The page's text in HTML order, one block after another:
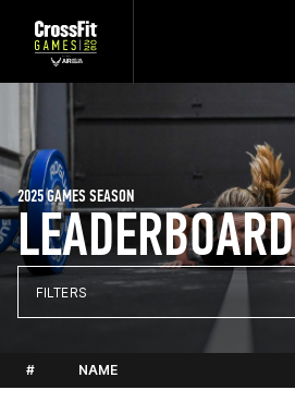
LEADERBOARD
2025 GAMES SEASON
FILTERS
# NAME